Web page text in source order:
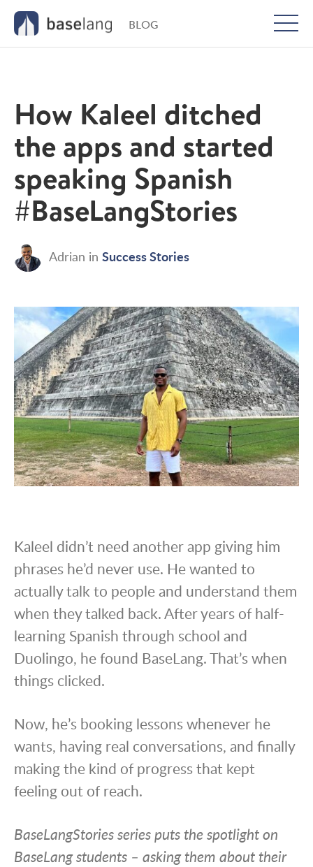
BLOG
How Kaleel ditched
the apps and started
speaking Spanish
#BaseLangStories
Adrian in Success Stories
Kaleel didn’t need another app giving him
phrases he’d never use. He wanted to
actually talk to people and understand them
when they talked back. After years of half-
learning Spanish through school and
Duolingo, he found BaseLang. That’s when
things clicked.
Now, he’s booking lessons whenever he
wants, having real conversations, and finally
making the kind of progress that kept
feeling out of reach.
BaseLangStories series puts the spotlight on
BaseLang students – asking them about their